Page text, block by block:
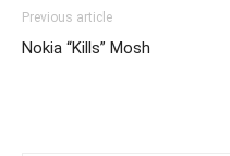
Previous article
Nokia “Kills” Mosh